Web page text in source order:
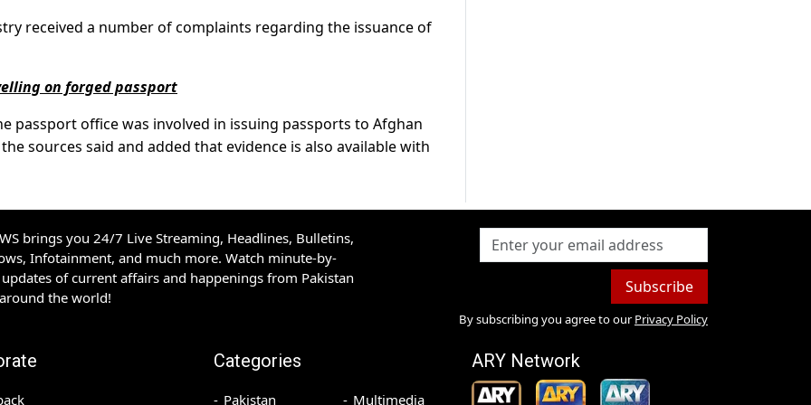
received a number of complaints regarding the issuance of
on forged passport
passport office was involved in issuing passports to Afghan
sources said and added that evidence is also available with
brings you 24/7 Live Streaming, Headlines, Bulletins,
Infotainment, and much more. Watch minute-by-
of current affairs and happenings from Pakistan
the world!
Subscribe
By subscribing you agree to our Privacy Policy
Categories
Pakistan Multimedia
ARY Network